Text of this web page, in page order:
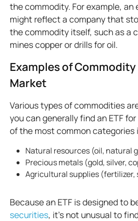
the commodity. For example,
might reflect a company that
the commodity itself, such as a
mines copper or drills for oil.
Examples of Commodity
Market
Various types of commodities
you can generally find an ETF
of the most common categories
Natural resources (oil, natural
Precious metals (gold, silver,
Agricultural supplies (fertilizer,
Because an ETF is designed to
securities, it’s not unusual to